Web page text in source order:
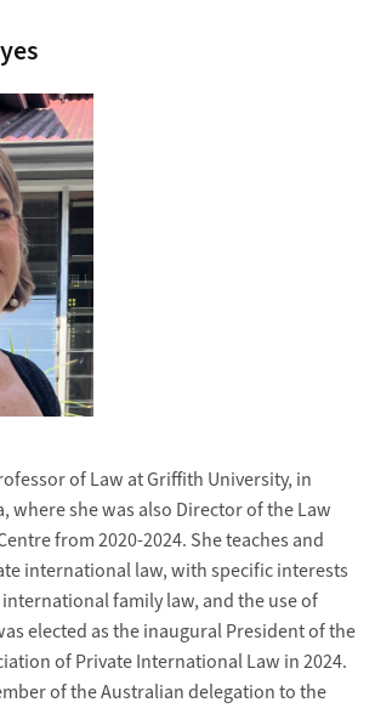
of Law at Griffith University, in
where she was also Director of the Law
from 2020-2024. She teaches and
international law, with specific interests
family law, and the use of
elected as the inaugural President of the
of Private International Law in 2024.
of the Australian delegation to the